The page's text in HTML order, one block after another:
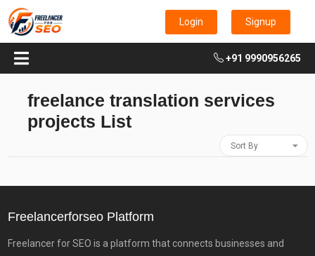
Login Signup
+91 9990956265
freelance translation services
projects List
Sort By
Freelancerforseo Platform
Freelancer for SEO is a platform that connects businesses and